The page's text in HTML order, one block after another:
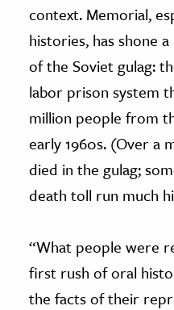
context. Memorial,
histories, has shone
of the Soviet gulag:
labor prison system
million people from
early 1960s. (Over a
died in the gulag;
death toll run much
“What people were
first rush of oral
the facts of their